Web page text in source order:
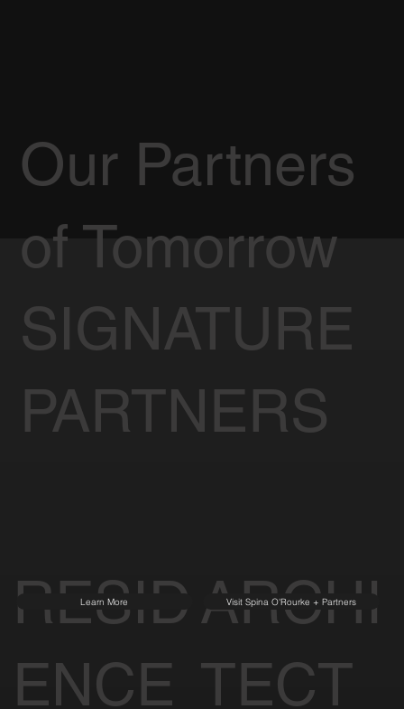
RESID
ENCE
Learn More
ARCHI
TECT
Visit Spina O'Rourke + Partners
Our Partners
of Tomorrow
SIGNATURE
PARTNERS